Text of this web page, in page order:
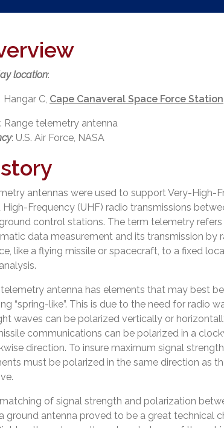
location:
Hangar C, Cape Canaveral Space Force Station
: Range telemetry antenna
: U.S. Air Force, NASA
antennas were used to support Very-High-
High-Frequency (UHF) radio transmissions
control stations. The term telemetry
data measurement and its transmission by
like a flying missile or spacecraft, to a fixed
antenna has elements that may best
“spring-like”. This is due to the need for radio
waves can be polarized vertically or
communications can be polarized in a
direction. To insure maximum signal
must be polarized in the same direction as
of signal strength and polarization
ground antenna proved to be a great technical